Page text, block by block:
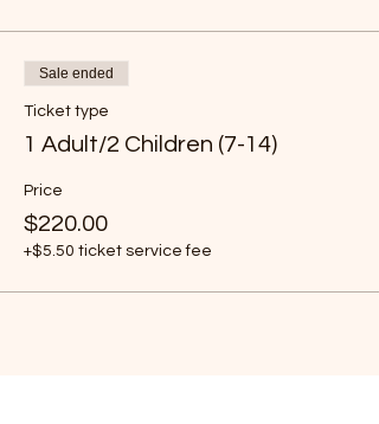
Sale ended
Ticket type
1 Adult/2 Children (7-14)
Price
$220.00
+$5.50 ticket service fee